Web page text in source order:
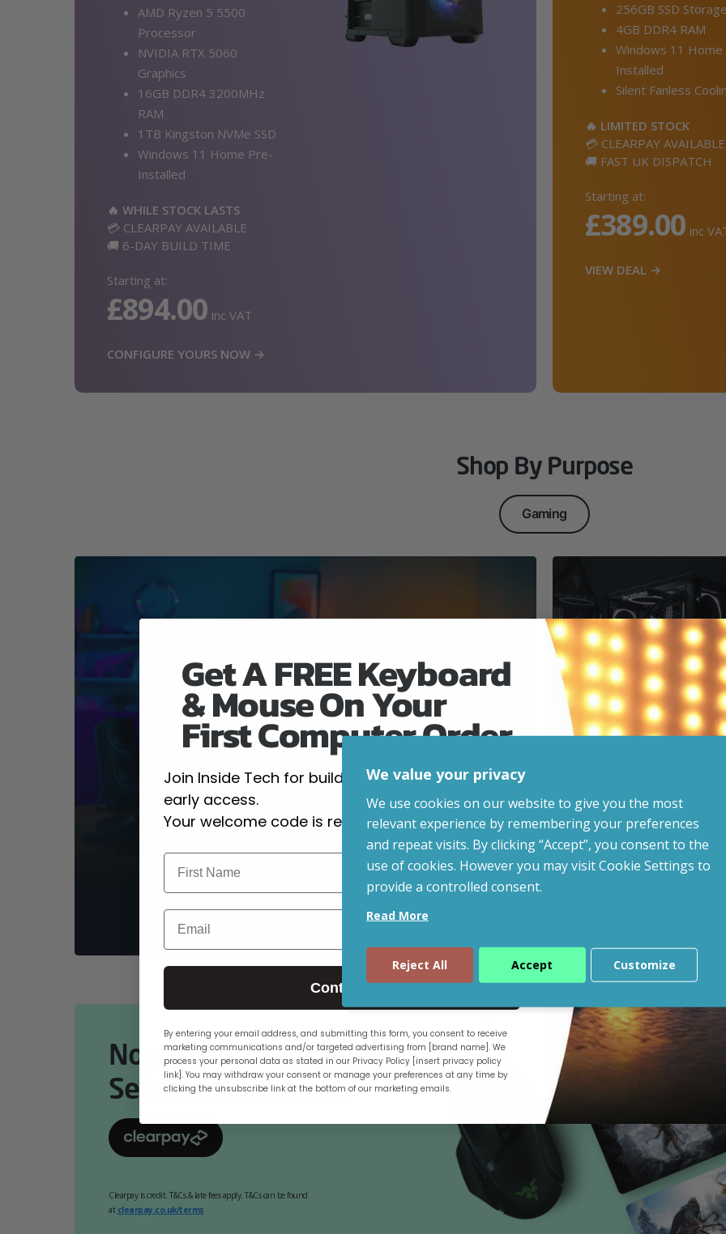
AMD Ryzen 5 5500
Processor
NVIDIA RTX 5060
Graphics
16GB DDR4 3200MHz
RAM
1TB Kingston NVMe SSD
Windows 11 Home Pre-
Installed
🔥 WHILE STOCK LASTS
💳 CLEARPAY AVAILABLE
🚚 6-DAY BUILD TIME
Starting at:
£894.00 inc VAT
CONFIGURE YOURS NOW →
256GB SSD
4GB DDR4 RAM
Windows 11
Installed
Silent Fanless
🔥 LIMITED STOCK
💳 CLEARPAY AVAILABLE
🚚 FAST UK DISPATCH
Starting at:
£389.00 inc
VIEW DEAL →
Shop By Purpose
Gaming
High-Performance Gaming
Everyday &
Ready
Now Available Online.
Select At Checkout.
Clearpay is credit. T&Cs & late fees apply. T&Cs can be found
at clearpay.co.uk/terms
We value your privacy
We use cookies on our website to give you the most
relevant experience by remembering your preferences
and repeat visits. By clicking “Accept”, you consent to the
use of cookies. However you may visit Cookie Settings to
provide a controlled consent.
Read More
Reject All Accept Customize
Get A FREE Keyboard
& Mouse On Your
First Computer Order
Join Inside Tech for build advice, updates and
early access.
Your welcome code is revealed after signup.
Email
Continue
By entering your email address, and submitting this form, you consent to receive
marketing communications and/or targeted advertising from [brand name]. We
process your personal data as stated in our Privacy Policy [insert privacy policy
link]. You may withdraw your consent or manage your preferences at any time by
clicking the unsubscribe link at the bottom of our marketing emails.